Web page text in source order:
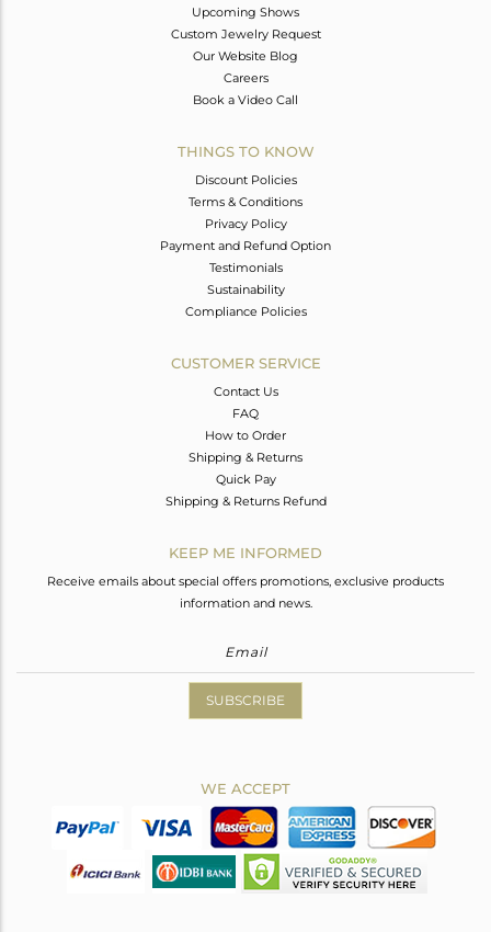
Upcoming Shows
Custom Jewelry Request
Our Website Blog
Careers
Book a Video Call
THINGS TO KNOW
Discount Policies
Terms & Conditions
Privacy Policy
Payment and Refund Option
Testimonials
Sustainability
Compliance Policies
CUSTOMER SERVICE
Contact Us
FAQ
How to Order
Shipping & Returns
Quick Pay
Shipping & Returns Refund
KEEP ME INFORMED
Receive emails about special offers promotions, exclusive products
information and news.
SUBSCRIBE
WE ACCEPT